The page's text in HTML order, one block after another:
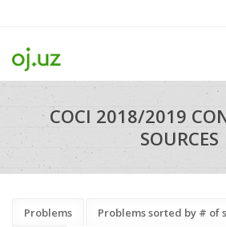
COCI 2018/2019
SOURCES
Problems Problems sorted by # of